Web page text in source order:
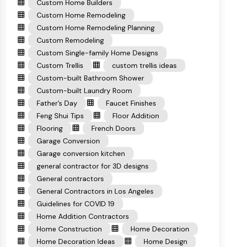
Custom Home Builders
Custom Home Remodeling
Custom Home Remodeling Planning
Custom Remodeling
Custom Single-family Home Designs
Custom Trellis
custom trellis ideas
Custom-built Bathroom Shower
Custom-built Laundry Room
Father’s Day
Faucet Finishes
Feng Shui Tips
Floor Addition
Flooring
French Doors
Garage Conversion
Garage conversion kitchen
general contractor for 3D designs
General contractors
General Contractors in Los Angeles
Guidelines for COVID 19
Home Addition Contractors
Home Construction
Home Decoration
Home Decoration Ideas
Home Design